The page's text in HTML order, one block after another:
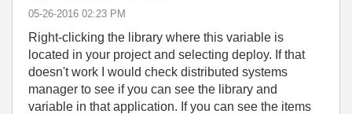
‎05-26-2016 02:23 PM
Right-clicking the library where this variable is
located in your project and selecting deploy. If that
doesn't work I would check distributed systems
manager to see if you can see the library and
variable in that application. If you can see the items